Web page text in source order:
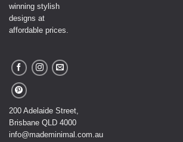
winning stylish
designs at
affordable prices.
200 Adelaide Street,
Brisbane QLD 4000
info@mademinimal.com.au